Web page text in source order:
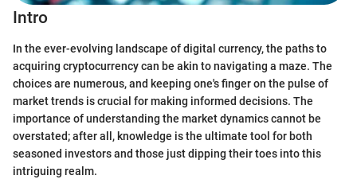
Intro
In the ever-evolving landscape of digital currency, the paths to
acquiring cryptocurrency can be akin to navigating a maze. The
choices are numerous, and keeping one's finger on the pulse of
market trends is crucial for making informed decisions. The
importance of understanding the market dynamics cannot be
overstated; after all, knowledge is the ultimate tool for both
seasoned investors and those just dipping their toes into this
intriguing realm.